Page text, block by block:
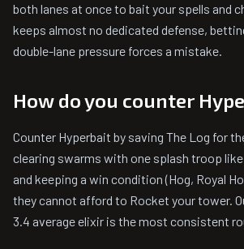
both lanes at once to bait your spells and
keeps almost no dedicated defense,
double-lane pressure forces a mistake.
How do you counter
Counter Hyperbait by saving The Log for
clearing swarms with one splash troop like
and keeping a win condition (Hog, Royal
they cannot afford to Rocket your tower.
3.4 average elixir is the most consistent